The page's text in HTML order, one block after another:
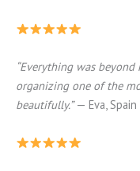
“Everything was
organizing one of the
beautifully.”— Eva, Spain